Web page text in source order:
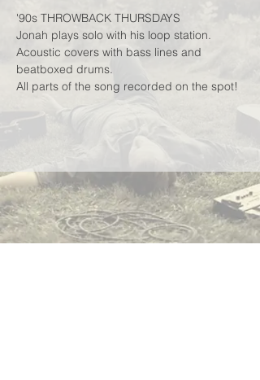
'90s THROWBACK THURSDAYS
Jonah plays solo with his loop station.
Acoustic covers with bass lines and
beatboxed drums.
All parts of the song recorded on the spot!